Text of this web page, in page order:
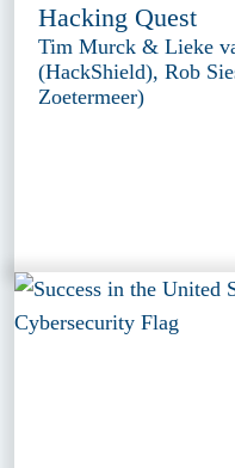
Hacking Quest
Tim Murck & Lieke
(HackShield), Rob
Zoetermeer)